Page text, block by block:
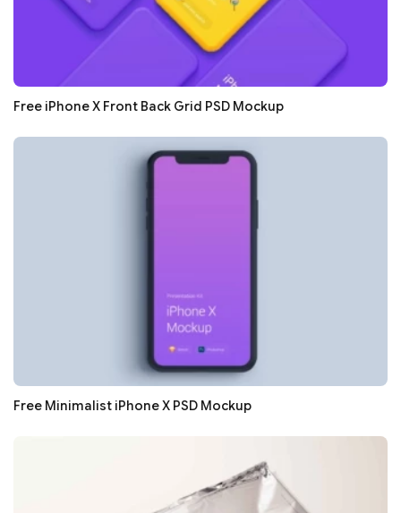
Free iPhone X Front Back Grid PSD Mockup
Free Minimalist iPhone X PSD Mockup